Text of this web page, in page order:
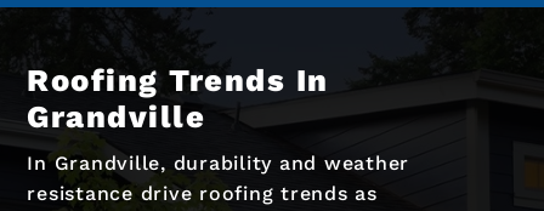
Roofing Trends In
Grandville
In Grandville, durability and weather
resistance drive roofing trends as